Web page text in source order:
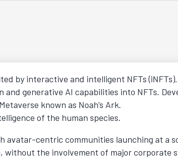
by interactive and intelligent NFTs
generative AI capabilities into NFTs.
known as Noah’s Ark.
of the human species.
avatar-centric communities launching at a
the involvement of major corporate